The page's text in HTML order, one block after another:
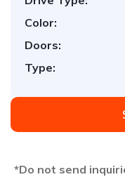
Color:
Doors:
Type:
*Do not send